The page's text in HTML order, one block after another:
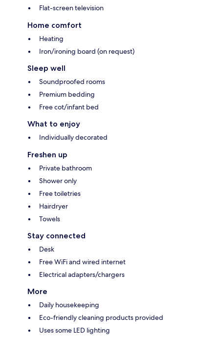
Flat-screen television
Home comfort
Heating
Iron/ironing board (on request)
Sleep well
Soundproofed rooms
Premium bedding
Free cot/infant bed
What to enjoy
Individually decorated
Freshen up
Private bathroom
Shower only
Free toiletries
Hairdryer
Towels
Stay connected
Desk
Free WiFi and wired internet
Electrical adapters/chargers
More
Daily housekeeping
Eco-friendly cleaning products provided
Uses some LED lighting